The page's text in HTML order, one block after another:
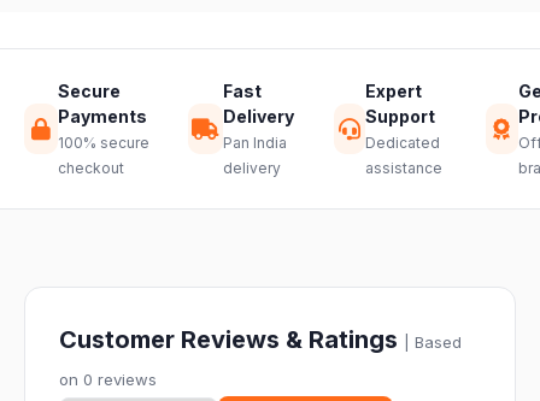
Secure
Payments
100% secure
checkout
Fast
Delivery
Pan India
delivery
Expert
Support
Dedicated
assistance
Customer Reviews & Ratings
| Based
on 0 reviews